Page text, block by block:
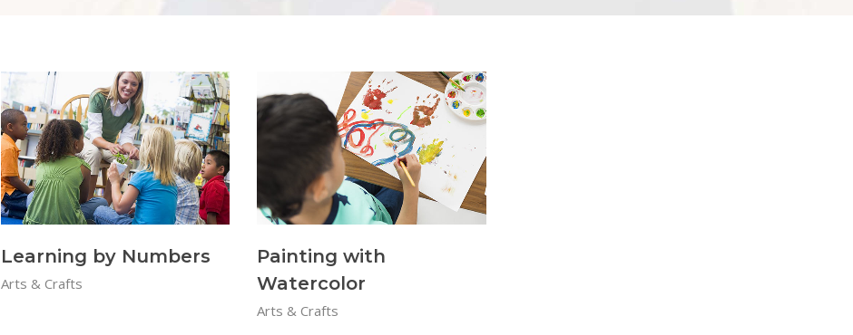
Learning by Numbers
Arts & Crafts
Painting with
Watercolor
Arts & Crafts